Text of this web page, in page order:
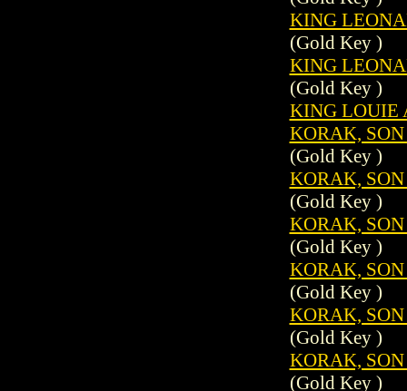
KING
(Gold Key )
KING
(Gold Key )
KING LOUIE
KORAK,
(Gold Key )
KORAK,
(Gold Key )
KORAK,
(Gold Key )
KORAK,
(Gold Key )
KORAK,
(Gold Key )
KORAK,
(Gold Key )